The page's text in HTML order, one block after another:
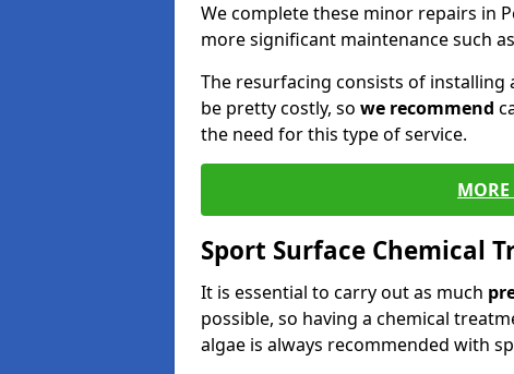
We complete these minor repairs in
more significant maintenance such
The resurfacing consists of
be pretty costly, so we recommend
the need for this type of service.
Sport Surface Chemical
It is essential to carry out as much
possible, so having a chemical
algae is always recommended with